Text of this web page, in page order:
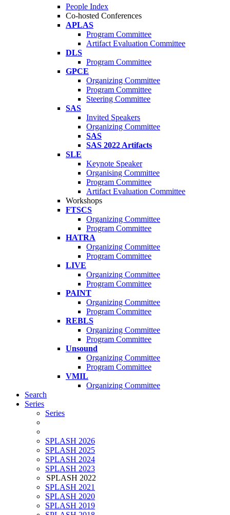
People Index
Co-hosted Conferences
APLAS
Program Committee
Artifact Evaluation Committee
DLS
Program Committee
GPCE
Organizing Committee
Program Committee
Steering Committee
SAS
Invited Speakers
Organizing Committee
SAS
SAS 2022 Artifacts
SLE
Keynote Speaker
Organising Committee
Program Committee
Artifact Evaluation Committee
Workshops
FTSCS
Organizing Committee
Program Committee
HATRA
Organizing Committee
Program Committee
LIVE
Organizing Committee
Program Committee
PAINT
Organizing Committee
Program Committee
REBLS
Organizing Committee
Program Committee
Unsound
Organizing Committee
Program Committee
VMIL
Organizing Committee
Search
Series
Series
SPLASH 2026
SPLASH 2025
SPLASH 2024
SPLASH 2023
SPLASH 2022
SPLASH 2021
SPLASH 2020
SPLASH 2019